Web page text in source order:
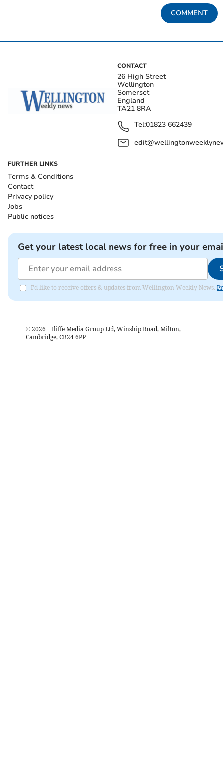
COMMENT
CONTACT
26 High Street
Wellington
Somerset
England
TA21 8RA
Tel:01823 662439
FURTHER LINKS
Terms & Conditions
Contact
Privacy policy
Jobs
Public notices
Get your latest local news for free in your
I'd like to receive offers & updates from Wellington Weekly News.
© 2026 – Iliffe Media Group Ltd, Winship Road, Milton,
Cambridge, CB24 6PP